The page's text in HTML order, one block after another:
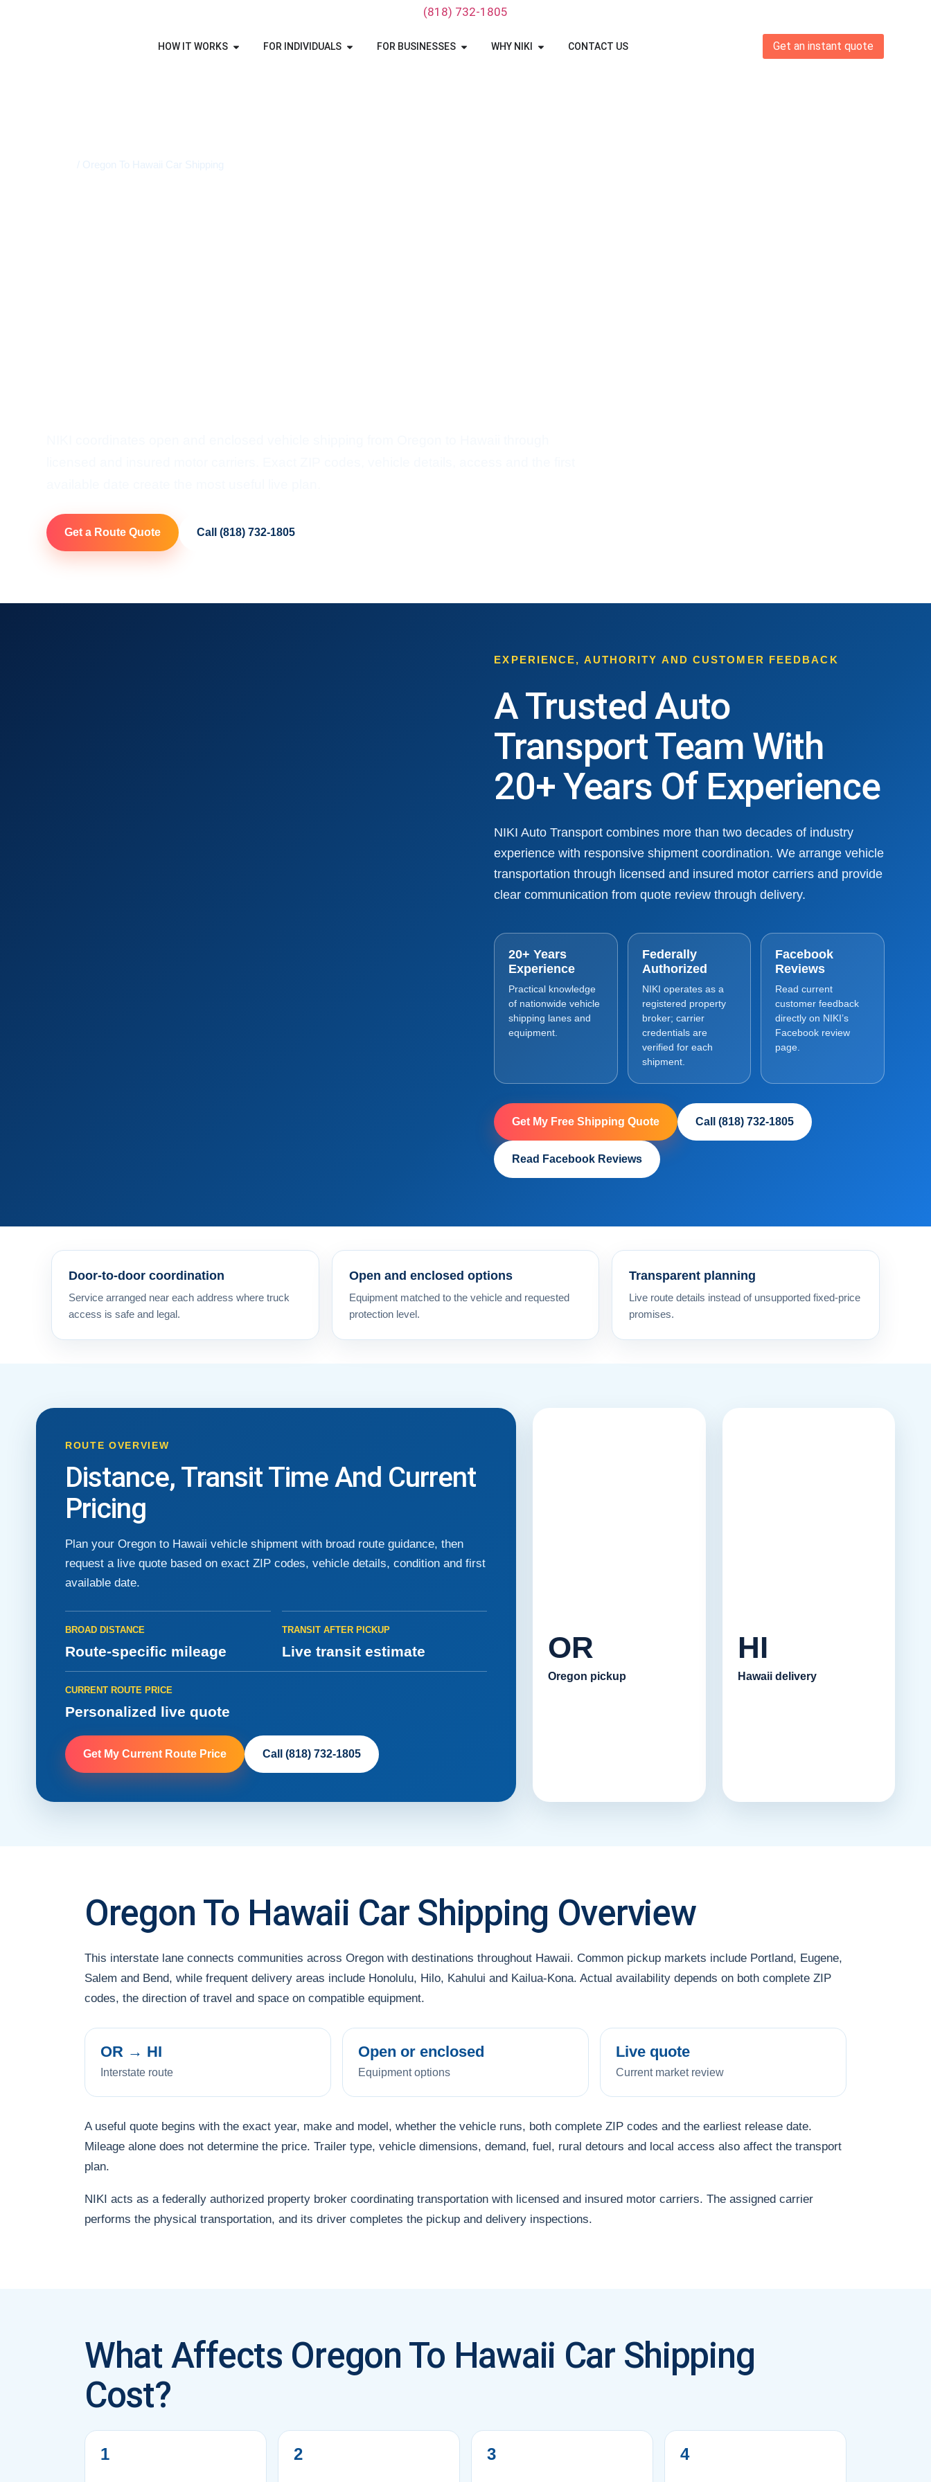
‪(818) 732-1805‬
HOW IT WORKS FOR INDIVIDUALS FOR BUSINESSES WHY NIKI CONTACT US Get an instant quote
/ Oregon To Hawaii Car Shipping
Get a Route Quote Call (818) 732-1805
EXPERIENCE, AUTHORITY AND CUSTOMER FEEDBACK
A Trusted Auto
Transport Team With
20+ Years Of Experience
NIKI Auto Transport combines more than two decades of industry
experience with responsive shipment coordination. We arrange vehicle
transportation through licensed and insured motor carriers and provide
clear communication from quote review through delivery.
20+ Years
Experience
Practical knowledge
of nationwide vehicle
shipping lanes and
equipment.
Federally
Authorized
NIKI operates as a
registered property
broker; carrier
credentials are
verified for each
shipment.
Facebook
Reviews
Read current
customer feedback
directly on NIKI’s
Facebook review
page.
Get My Free Shipping Quote Call (818) 732-1805
Read Facebook Reviews
Door-to-door coordination
Service arranged near each address where truck
access is safe and legal.
Open and enclosed options
Equipment matched to the vehicle and requested
protection level.
Transparent planning
Live route details instead of unsupported fixed-price
promises.
ROUTE OVERVIEW
Distance, Transit Time And Current
Pricing
Plan your Oregon to Hawaii vehicle shipment with broad route guidance, then
request a live quote based on exact ZIP codes, vehicle details, condition and first
available date.
BROAD DISTANCE
Route-specific mileage
TRANSIT AFTER PICKUP
Live transit estimate
CURRENT ROUTE PRICE
Personalized live quote
Get My Current Route Price Call (818) 732-1805
OR
Oregon pickup
HI
Hawaii delivery
Oregon To Hawaii Car Shipping Overview
This interstate lane connects communities across Oregon with destinations throughout Hawaii. Common pickup markets include Portland, Eugene,
Salem and Bend, while frequent delivery areas include Honolulu, Hilo, Kahului and Kailua-Kona. Actual availability depends on both complete ZIP
codes, the direction of travel and space on compatible equipment.
OR → HI
Interstate route
Open or enclosed
Equipment options
Live quote
Current market review
A useful quote begins with the exact year, make and model, whether the vehicle runs, both complete ZIP codes and the earliest release date.
Mileage alone does not determine the price. Trailer type, vehicle dimensions, demand, fuel, rural detours and local access also affect the transport
plan.
NIKI acts as a federally authorized property broker coordinating transportation with licensed and insured motor carriers. The assigned carrier
performs the physical transportation, and its driver completes the pickup and delivery inspections.
What Affects Oregon To Hawaii Car Shipping
Cost?
1 2 3 4